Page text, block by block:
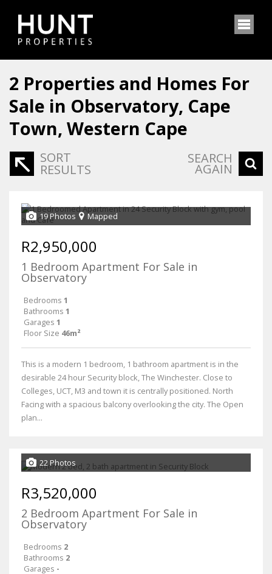
2 Properties and Homes For
Sale in Observatory, Cape
Town, Western Cape
SORT
RESULTS
SEARCH
AGAIN
19 Photos Mapped
R2,950,000
1 Bedroom Apartment For Sale in
Observatory
Bedrooms 1
Bathrooms 1
Garages 1
Floor Size 46m²
This is a modern 1 bedroom, 1 bathroom apartment is in the
desirable 24 hour Security block, The Winchester. Close to
Colleges, UCT, M3 and town it is centrally positioned. North
Facing with a spacious balcony overlooking the city. The Open
plan...
22 Photos
R3,520,000
2 Bedroom Apartment For Sale in
Observatory
Bedrooms 2
Bathrooms 2
Garages -